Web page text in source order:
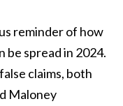
reminder of how
be spread in 2024.
claims, both
Maloney